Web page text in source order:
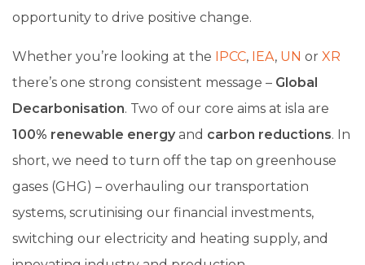
opportunity to drive positive change.
Whether you’re looking at the IPCC, IEA, UN or XR
there’s one strong consistent message – Global
Decarbonisation. Two of our core aims at isla are
100% renewable energy and carbon reductions. In
short, we need to turn off the tap on greenhouse
gases (GHG) – overhauling our transportation
systems, scrutinising our financial investments,
switching our electricity and heating supply, and